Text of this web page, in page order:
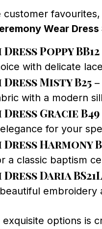
customer favourites,
Wear Dress
Poppy BB12
with delicate
Misty B25
with a modern
Gracie B49
for your
Harmony
a classic baptism
Daria BS21L
embroidery
exquisite options is